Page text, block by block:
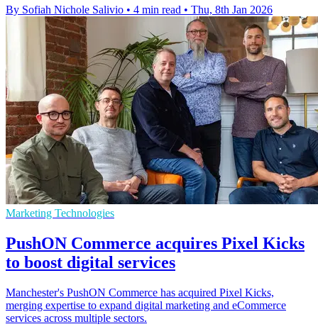
By Sofiah Nichole Salivio • 4 min read • Thu, 8th Jan 2026
Marketing Technologies
PushON Commerce acquires Pixel Kicks
to boost digital services
Manchester's PushON Commerce has acquired Pixel Kicks,
merging expertise to expand digital marketing and eCommerce
services across multiple sectors.